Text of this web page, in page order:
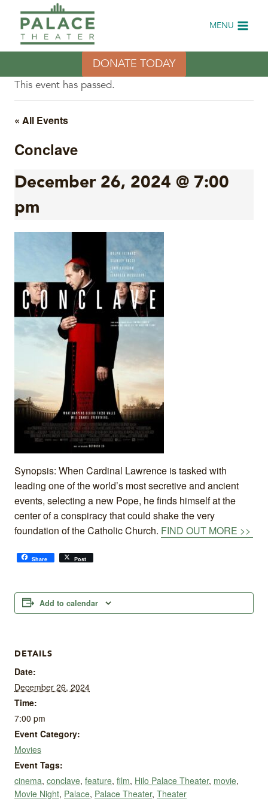
content
MENU
DONATE TODAY
This event has passed.
« All Events
Conclave
December 26, 2024 @ 7:00
pm
Synopsis: When Cardinal Lawrence is tasked with
leading one of the world’s most secretive and ancient
events, selecting a new Pope, he finds himself at the
center of a conspiracy that could shake the very
foundation of the Catholic Church. FIND OUT MORE >>
Share Post
Add to calendar
DETAILS
Date:
December 26, 2024
Time:
7:00 pm
Event Category:
Movies
Event Tags:
cinema, conclave, feature, film, Hilo Palace Theater, movie,
Movie Night, Palace, Palace Theater, Theater